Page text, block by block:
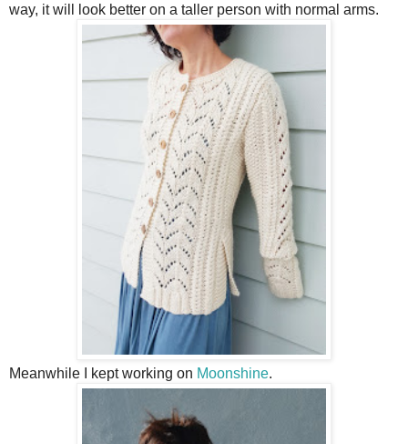
way, it will look better on a taller person with normal arms.
Meanwhile I kept working on Moonshine.